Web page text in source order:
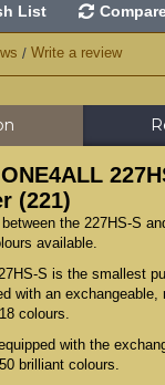
List
/ Write a review
(221)
the 227HS-S
available.
S is the smallest
with an exchangeable,
colours.
with the
brilliant colours.